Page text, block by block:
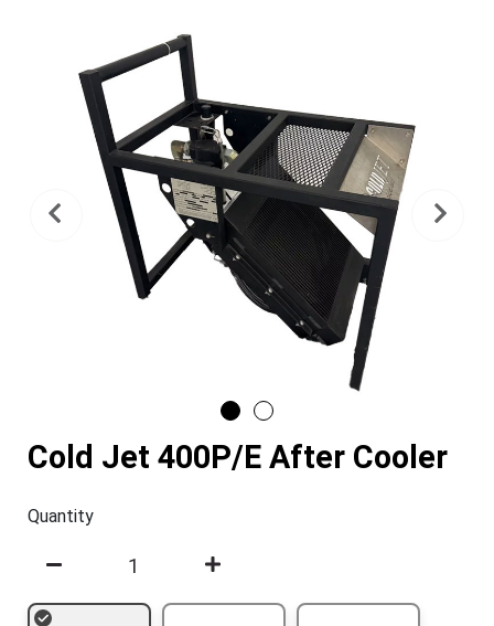
Previous
Cold Jet 400P/E After Cooler
Quantity